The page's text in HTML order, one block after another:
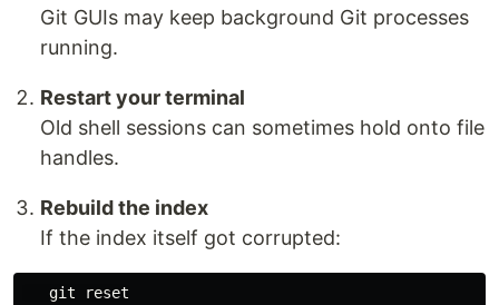
Git GUIs may keep background Git processes
running.
Restart your terminal
Old shell sessions can sometimes hold onto file
handles.
Rebuild the index
If the index itself got corrupted: